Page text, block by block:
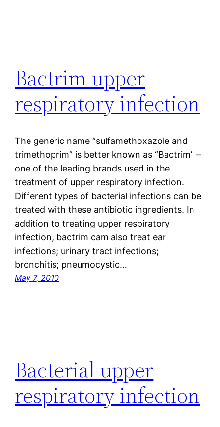
Bactrim upper
respiratory infection
The generic name “sulfamethoxazole and
trimethoprim” is better known as “Bactrim” –
one of the leading brands used in the
treatment of upper respiratory infection.
Different types of bacterial infections can be
treated with these antibiotic ingredients. In
addition to treating upper respiratory
infection, bactrim cam also treat ear
infections; urinary tract infections;
bronchitis; pneumocystic…
May 7, 2010
Bacterial upper
respiratory infection